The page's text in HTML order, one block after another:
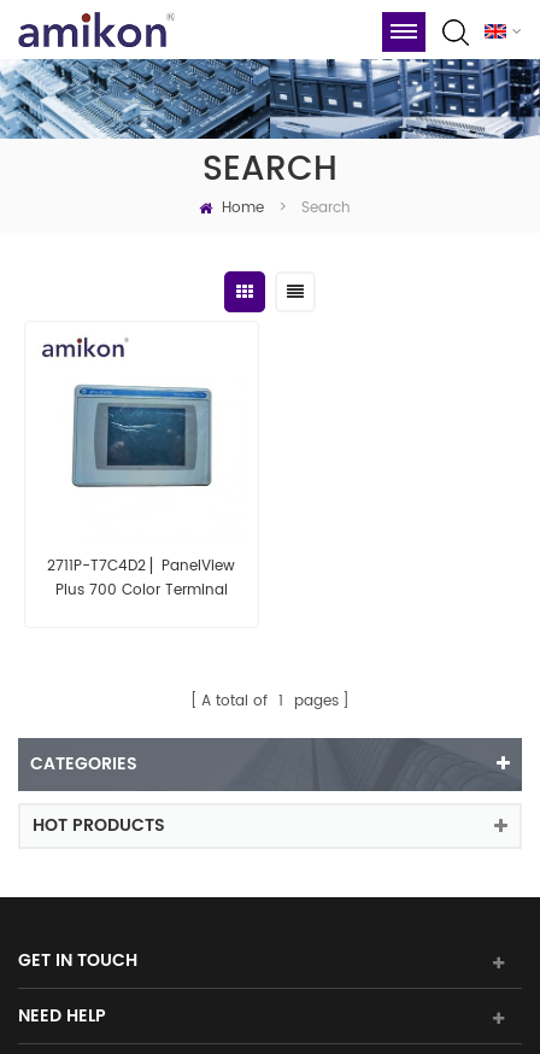
SEARCH
Home > Search
2711P-T7C4D2 ▏PanelView
Plus 700 Color Terminal
A total of 1 pages
CATEGORIES
HOT PRODUCTS
GET IN TOUCH
NEED HELP